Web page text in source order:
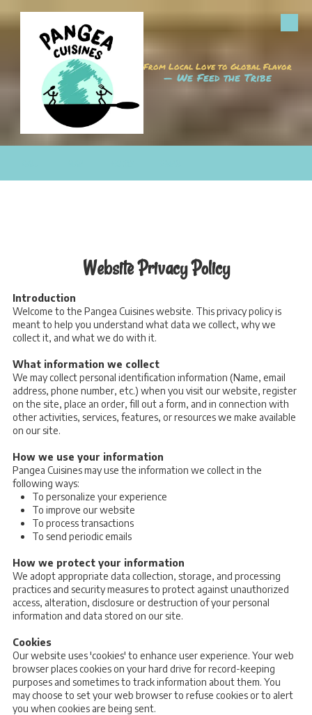
Skip to content
From Local Love to Global Flavor
— We Feed the Tribe
Website Privacy Policy
Introduction
Welcome to the Pangea Cuisines website. This privacy policy is
meant to help you understand what data we collect, why we
collect it, and what we do with it.
What information we collect
We may collect personal identification information (Name, email
address, phone number, etc.) when you visit our website, register
on the site, place an order, fill out a form, and in connection with
other activities, services, features, or resources we make available
on our site.
How we use your information
Pangea Cuisines may use the information we collect in the
following ways:
To personalize your experience
To improve our website
To process transactions
To send periodic emails
How we protect your information
We adopt appropriate data collection, storage, and processing
practices and security measures to protect against unauthorized
access, alteration, disclosure or destruction of your personal
information and data stored on our site.
Cookies
Our website uses 'cookies' to enhance user experience. Your web
browser places cookies on your hard drive for record-keeping
purposes and sometimes to track information about them. You
may choose to set your web browser to refuse cookies or to alert
you when cookies are being sent.